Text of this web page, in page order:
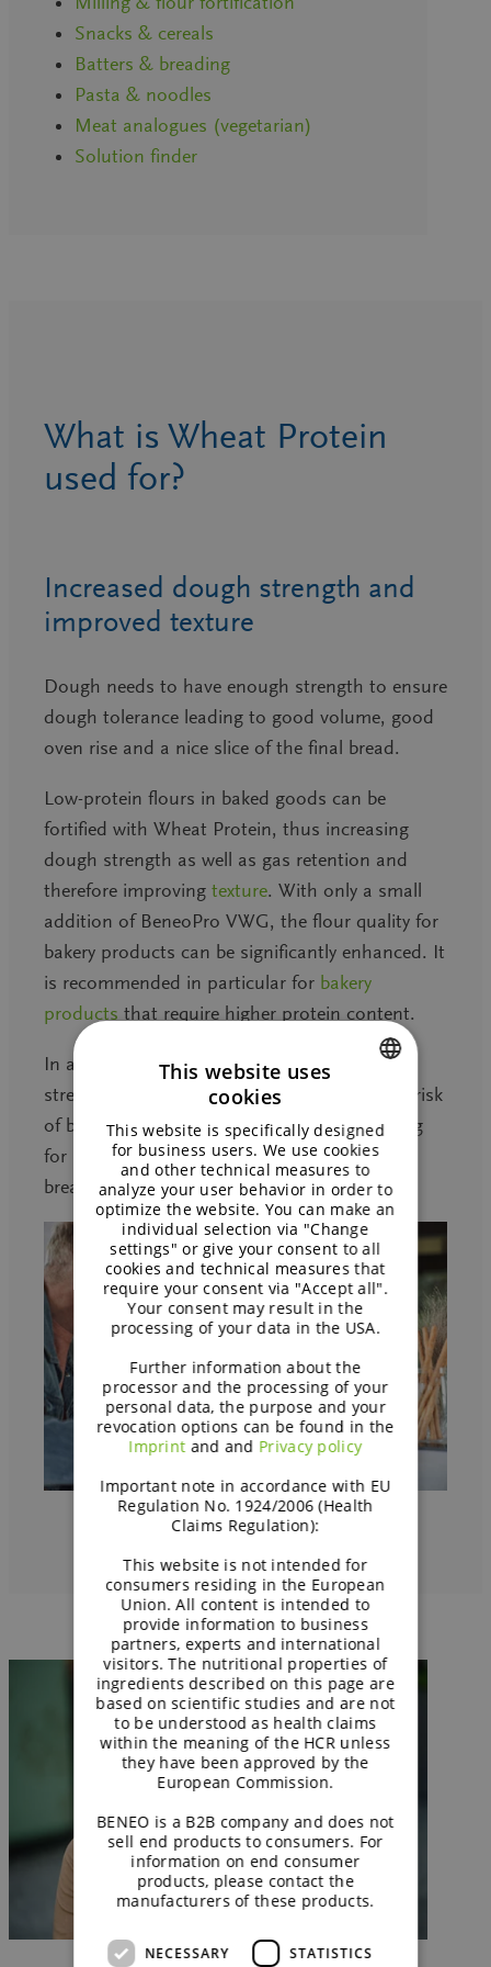
Snacks & cereals
Batters & breading
Pasta & noodles
Meat analogues (vegetarian)
Solution finder
What is Wheat Protein
used for?
Increased dough strength and
improved texture
Dough needs to have enough strength to ensure
dough tolerance leading to good volume, good
oven rise and a nice slice of the final bread.
Low-protein flours in baked goods can be
fortified with Wheat Protein, thus increasing
dough strength as well as gas retention and
therefore improving texture. With only a small
addition of BeneoPro VWG, the flour quality for
bakery products can be significantly enhanced. It
is recommended in particular for bakery
products that require higher protein content.
In addition, this ingredient contributes to the
strength of the
cerealflakes and reduces the risk
of breakage. It also provides proteins allowing
for a nutritional and highly popular claim on
breakfast cereals.
GERMAN
This website uses
cookies
This website is specifically designed
for business users. We use cookies
and other technical measures to
analyze your user behavior in order to
optimize the website. You can make an
individual selection via "Change
settings" or give your consent to all
cookies and technical measures that
require your consent via "Accept all".
Your consent may result in the
processing of your data in the USA.
Further information about the
processor and the processing of your
personal data, the purpose and your
revocation options can be found in the
Imprintand and Privacy policy
Important note in accordance with EU
Regulation No. 1924/2006 (Health
Claims Regulation):
This website is not intended for
consumers residing in the European
Union. All content is intended to
provide information to business
partners, experts and international
visitors. The nutritional properties of
ingredients described on this page are
based on scientific studies and are not
to be understood as health claims
within the meaning of the HCR unless
they have been approved by the
European Commission.
BENEO is a B2B company and does not
sell end products to consumers. For
information on end consumer
products, please contact the
manufacturers of these products.
NECESSARY STATISTICS